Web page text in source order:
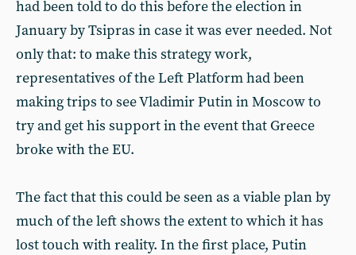
had been told to do this before the election in
January by Tsipras in case it was ever needed. Not
only that: to make this strategy work,
representatives of the Left Platform had been
making trips to see Vladimir Putin in Moscow to
try and get his support in the event that Greece
broke with the EU.
The fact that this could be seen as a viable plan by
much of the left shows the extent to which it has
lost touch with reality. In the first place, Putin